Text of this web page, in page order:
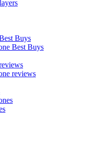
Buys
Best Buys
reviews